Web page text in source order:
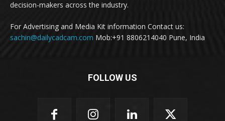
decision-makers across the industry.
For Advertising and Media Kit information Contact us:
sachin@dailycadcam.com Mob:+91 8806214040 Pune, India
FOLLOW US